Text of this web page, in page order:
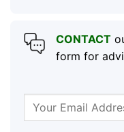
CONTACT
form for